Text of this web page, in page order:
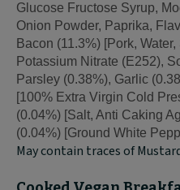
Glucose Fructose Syrup,
Onion Powder, Paprika,
Bacon (11.3%) [Pork,
Potassium Nitrate (E252),
Parsley (0.38%), Garlic
[100% Extra Virgin Cold
(0.04%) [Salt, Anti Caking
(0.04%) [Ground White
May contain traces of